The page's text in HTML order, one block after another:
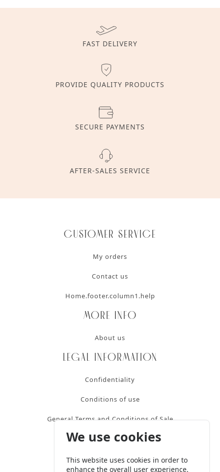
FAST DELIVERY
PROVIDE QUALITY PRODUCTS
SECURE PAYMENTS
AFTER-SALES SERVICE
We use cookies
This website uses cookies in order to
enhance the overall user experience.
Customer service
My orders
Contact us
Home.footer.column1.help
More info
About us
Legal information
Confidentiality
Conditions of use
General Terms and Conditions of Sale
Contact
+32 2 424 18 20